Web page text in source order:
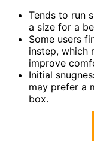
Tends to run
a size for a
Some users
instep, which
improve
Initial
may prefer a
box.